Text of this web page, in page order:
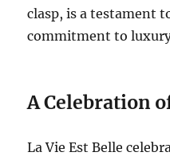
clasp, is a testament
commitment to
A Celebration
La Vie Est Belle